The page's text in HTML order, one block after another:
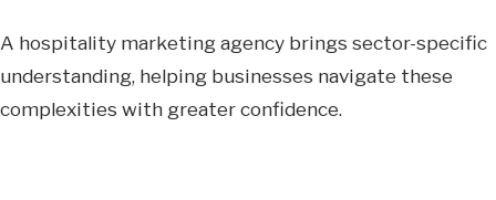
A hospitality marketing agency brings sector-specific
understanding, helping businesses navigate these
complexities with greater confidence.